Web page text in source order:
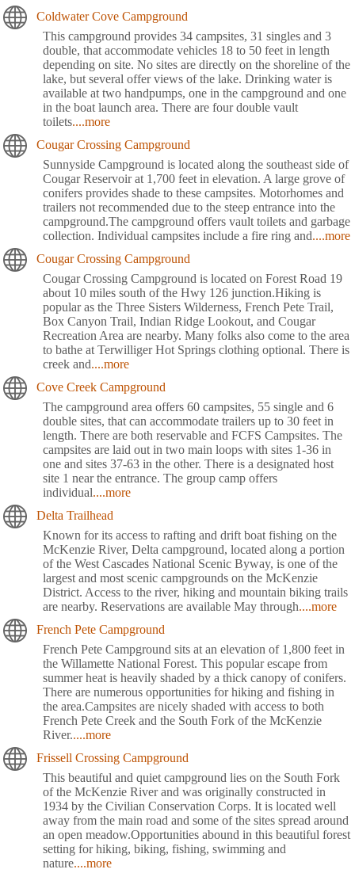
Coldwater Cove Campground
This campground provides 34 campsites, 31 singles and 3
double, that accommodate vehicles 18 to 50 feet in length
depending on site. No sites are directly on the shoreline of the
lake, but several offer views of the lake. Drinking water is
available at two handpumps, one in the campground and one
in the boat launch area. There are four double vault
toilets....more
Cougar Crossing Campground
Sunnyside Campground is located along the southeast side of
Cougar Reservoir at 1,700 feet in elevation. A large grove of
conifers provides shade to these campsites. Motorhomes and
trailers not recommended due to the steep entrance into the
campground.The campground offers vault toilets and garbage
collection. Individual campsites include a fire ring and....more
Cougar Crossing Campground
Cougar Crossing Campground is located on Forest Road 19
about 10 miles south of the Hwy 126 junction.Hiking is
popular as the Three Sisters Wilderness, French Pete Trail,
Box Canyon Trail, Indian Ridge Lookout, and Cougar
Recreation Area are nearby. Many folks also come to the area
to bathe at Terwilliger Hot Springs clothing optional. There is
creek and....more
Cove Creek Campground
The campground area offers 60 campsites, 55 single and 6
double sites, that can accommodate trailers up to 30 feet in
length. There are both reservable and FCFS Campsites. The
campsites are laid out in two main loops with sites 1-36 in
one and sites 37-63 in the other. There is a designated host
site 1 near the entrance. The group camp offers
individual....more
Delta Trailhead
Known for its access to rafting and drift boat fishing on the
McKenzie River, Delta campground, located along a portion
of the West Cascades National Scenic Byway, is one of the
largest and most scenic campgrounds on the McKenzie
District. Access to the river, hiking and mountain biking trails
are nearby. Reservations are available May through....more
French Pete Campground
French Pete Campground sits at an elevation of 1,800 feet in
the Willamette National Forest. This popular escape from
summer heat is heavily shaded by a thick canopy of conifers.
There are numerous opportunities for hiking and fishing in
the area.Campsites are nicely shaded with access to both
French Pete Creek and the South Fork of the McKenzie
River.....more
Frissell Crossing Campground
This beautiful and quiet campground lies on the South Fork
of the McKenzie River and was originally constructed in
1934 by the Civilian Conservation Corps. It is located well
away from the main road and some of the sites spread around
an open meadow.Opportunities abound in this beautiful forest
setting for hiking, biking, fishing, swimming and
nature....more